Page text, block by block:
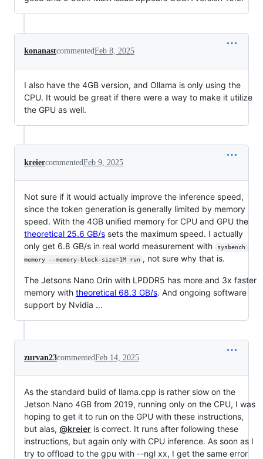
konanastcommentedFeb 8, 2025
I also have the 4GB version, and Ollama is only using the
CPU. It would be great if there were a way to make it utilize
the GPU as well.
kreiercommentedFeb 9, 2025
Not sure if it would actually improve the inference speed,
since the token generation is generally limited by memory
speed. With the 4GB unified memory for CPU and GPU the
theoretical 25.6 GB/s sets the maximum speed. I actually
only get 6.8 GB/s in real world measurement with
sysbench
memory --memory-block-size=1M run , not sure why that is.
The Jetsons Nano Orin with LPDDR5 has more and 3x faster
memory with theoretical 68.3 GB/s. And ongoing software
support by Nvidia ...
zurvan23commentedFeb 14, 2025
As the standard build of llama.cpp is rather slow on the
Jetson Nano 4GB from 2019, running only on the CPU, I was
hoping to get it to run on the GPU with these instructions,
but alas, @kreier is correct. It runs after following these
instructions, but again only with CPU inference. As soon as I
try to offload to the gpu with --ngl xx, I get the same error